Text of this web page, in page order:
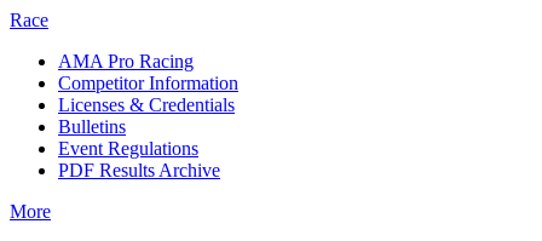
Race
AMA Pro Racing
Competitor Information
Licenses & Credentials
Bulletins
Event Regulations
PDF Results Archive
More